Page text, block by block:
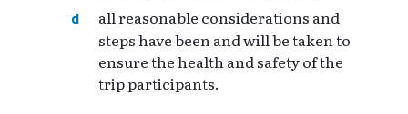
all reasonable considerations and
steps have been and will be taken to
ensure the health and safety of the
trip participants.